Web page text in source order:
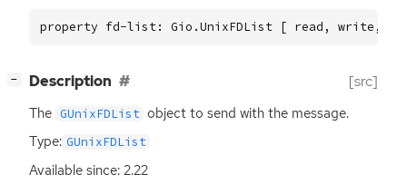
property fd-list: Gio.UnixFDList [ read, write,
− Description [src]
The GUnixFDList object to send with the message.
Type: GUnixFDList
Available since: 2.22